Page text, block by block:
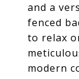
and a
fenced
to relax
modern